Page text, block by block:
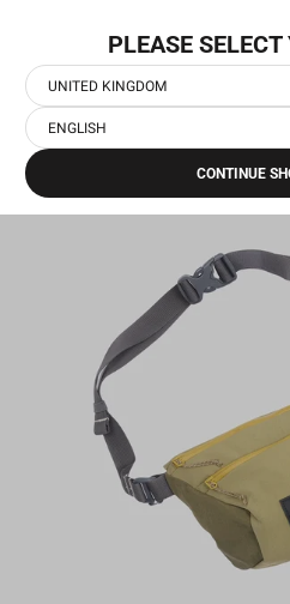
content
Home
PLEASE
UNITED KINGDOM
ENGLISH
CONTINUE